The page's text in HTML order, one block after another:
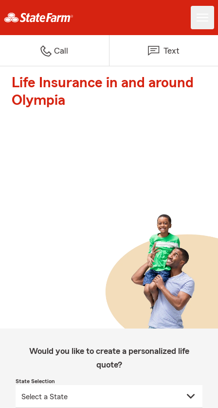
Call Text
Life Insurance in and around
Olympia
Would you like to create a personalized life
quote?
State Selection